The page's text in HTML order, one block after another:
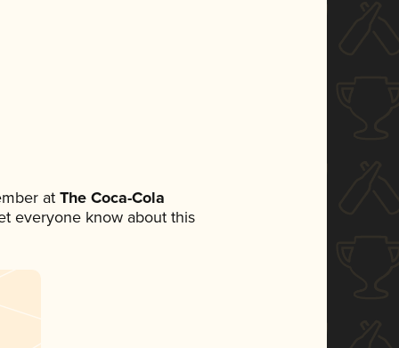
at The Coca-Cola
everyone know about this